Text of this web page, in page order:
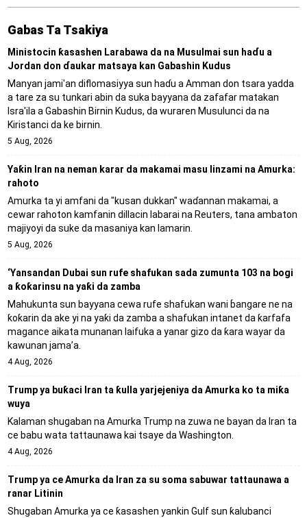
Gabas Ta Tsakiya
Ministocin ƙasashen Larabawa da na Musulmai sun haɗu a
Jordan don ɗaukar matsaya kan Gabashin Kudus
Manyan jami'an diflomasiyya sun haɗu a Amman don tsara yadda
a tare za su tunkari abin da suka bayyana da zafafar matakan
Isra'ila a Gabashin Birnin Ƙudus, da wuraren Musulunci da na
Kiristanci da ke birnin.
5 Aug, 2026
Yaƙin Iran na neman karar da makamai masu linzami na Amurka:
rahoto
Amurka ta yi amfani da "kusan dukkan" waɗannan makamai, a
cewar rahoton kamfanin dillacin labarai na Reuters, tana ambaton
majiyoyi da suke da masaniya kan lamarin.
5 Aug, 2026
‘Yansandan Dubai sun rufe shafukan sada zumunta 103 na bogi
a ƙoƙarinsu na yaƙi da zamba
Mahukunta sun bayyana cewa rufe shafukan wani ɓangare ne na
ƙoƙarin da ake yi na yaƙi da zamba a shafukan intanet da ƙarfafa
magance aikata munanan laifuka a yanar gizo da ƙara wayar da
kawunan jama’a.
4 Aug, 2026
Trump ya buƙaci Iran ta ƙulla yarjejeniya da Amurka ko ta miƙa
wuya
Kalaman shugaban na Amurka Trump na zuwa ne bayan da Iran ta
ce babu wata tattaunawa kai tsaye da Washington.
4 Aug, 2026
Trump ya ce Amurka da Iran za su soma sabuwar tattaunawa a
ranar Litinin
Shugaban Amurka ya ce ƙasashen yankin Gulf sun ƙalubanci